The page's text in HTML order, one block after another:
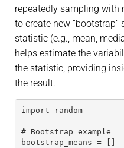
repeatedly sampling with
to create new
statistic (e.g., mean,
helps estimate the
the statistic, providing
the result.
import random
# Bootstrap example
bootstrap_means = []